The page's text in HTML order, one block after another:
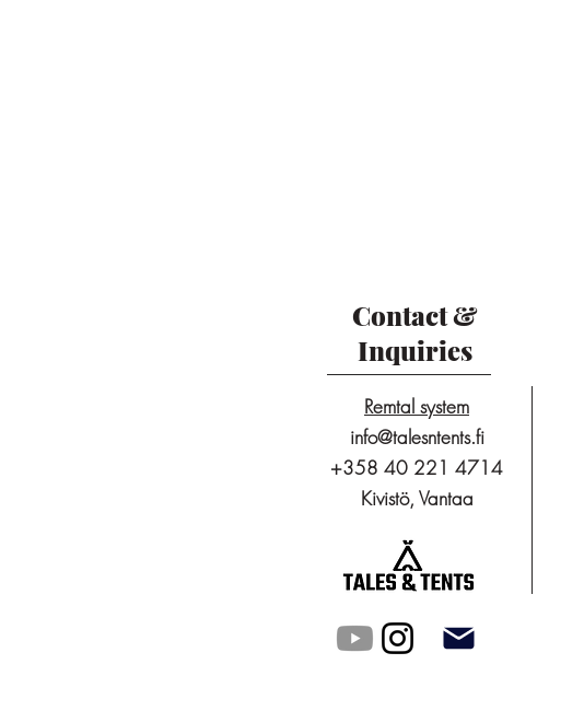
Contact &
Inquiries
Remtal system
info@talesntents.fi
+358 40 221 4714
Kivistö, Vantaa